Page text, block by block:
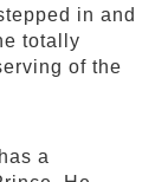
in and
totally
of the
a